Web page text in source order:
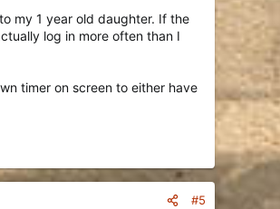
my 1 year old daughter. If the
log in more often than I
timer on screen to either have
#5